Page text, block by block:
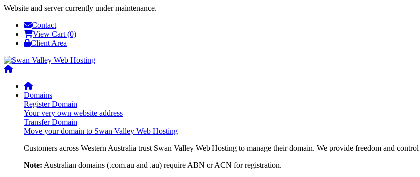
Website and server currently under maintenance.
Contact
View Cart (0)
Client Area
Domains
Register Domain
Your very own website address
Transfer Domain
Move your domain to Swan Valley Web Hosting
Customers across Western Australia trust Swan Valley Web Hosting to manage their domain. We provide freedom and
Note: Australian domains (.com.au and .au) require ABN or ACN for registration.